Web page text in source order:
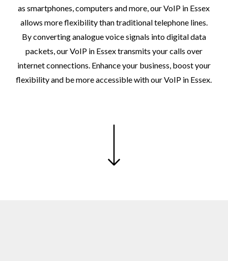
as smartphones,computers andmore,ourVoIP in Essex
allows moreflexibilitythantraditionaltelephone lines.
Byconvertinganaloguevoicesignals intodigitaldata
packets,ourVoIP in Essextransmits yourcalls over
internetconnections. Enhanceyour business, boostyour
flexibilityand bemoreaccessiblewithourVoIP in Essex.